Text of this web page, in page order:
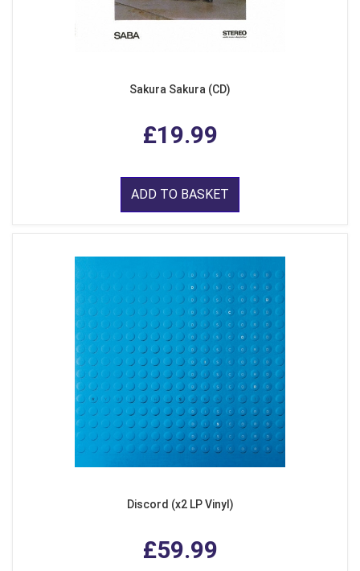
Sakura Sakura (CD)
£19.99
ADD TO BASKET
Discord (x2 LP Vinyl)
£59.99